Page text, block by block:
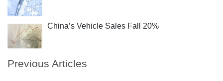
China’s Vehicle Sales Fall 20%
Previous Articles